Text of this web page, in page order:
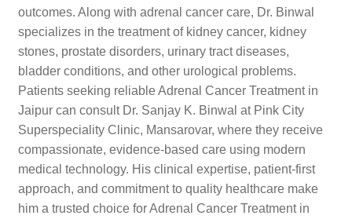
outcomes. Along with adrenal cancer care, Dr. Binwal
specializes in the treatment of kidney cancer, kidney
stones, prostate disorders, urinary tract diseases,
bladder conditions, and other urological problems.
Patients seeking reliable Adrenal Cancer Treatment in
Jaipur can consult Dr. Sanjay K. Binwal at Pink City
Superspeciality Clinic, Mansarovar, where they receive
compassionate, evidence-based care using modern
medical technology. His clinical expertise, patient-first
approach, and commitment to quality healthcare make
him a trusted choice for Adrenal Cancer Treatment in